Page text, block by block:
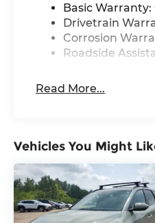
Basic
Drivetrain
Corrosion
Roadside
Read More...
Vehicles You Might